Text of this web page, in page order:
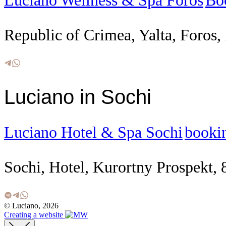
Republic of Crimea, Yalta, Foros,
Luciano in Sochi
Luciano Hotel & Spa Sochi
Sochi, Hotel, Kurortny Prospekt,
© Luciano, 2026
Creating a website